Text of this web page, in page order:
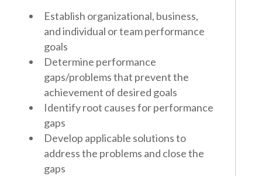
Establish organizational, business,
and individual or team performance
goals
Determine performance
gaps/problems that prevent the
achievement of desired goals
Identify root causes for performance
gaps
Develop applicable solutions to
address the problems and close the
gaps